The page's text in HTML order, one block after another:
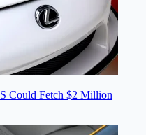
Could Fetch $2 Million